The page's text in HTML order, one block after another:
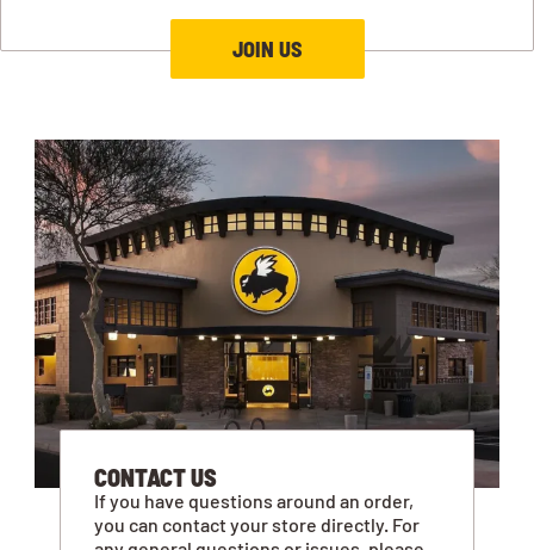
JOIN US
CONTACT US
If you have questions around an order,
you can contact your store directly. For